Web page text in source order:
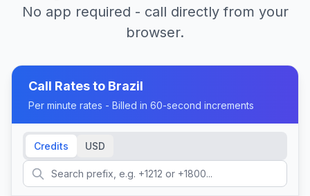
No app required - call directly from your
browser.
Call Rates to Brazil
Per minute rates - Billed in 60-second increments
Credits USD